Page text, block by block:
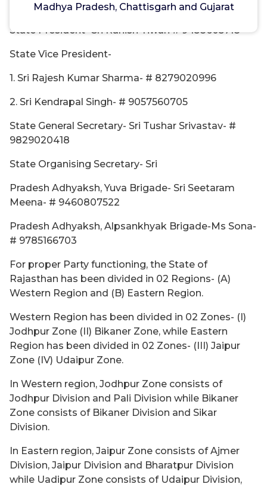
Madhya Pradesh, Chattisgarh and Gujarat
7011642950
State President- Sri Ranish Tiwari # 9458605718
State Vice President-
1. Sri Rajesh Kumar Sharma- # 8279020996
2. Sri Kendrapal Singh- # 9057560705
State General Secretary- Sri Tushar Srivastav- #
9829020418
State Organising Secretary- Sri
Pradesh Adhyaksh, Yuva Brigade- Sri Seetaram
Meena- # 9460807522
Pradesh Adhyaksh, Alpsankhyak Brigade-Ms Sona-
# 9785166703
For proper Party functioning, the State of
Rajasthan has been divided in 02 Regions- (A)
Western Region and (B) Eastern Region.
Western Region has been divided in 02 Zones- (I)
Jodhpur Zone (II) Bikaner Zone, while Eastern
Region has been divided in 02 Zones- (III) Jaipur
Zone (IV) Udaipur Zone.
In Western region, Jodhpur Zone consists of
Jodhpur Division and Pali Division while Bikaner
Zone consists of Bikaner Division and Sikar
Division.
In Eastern region, Jaipur Zone consists of Ajmer
Division, Jaipur Division and Bharatpur Division
while Uadipur Zone consists of Udaipur Division,